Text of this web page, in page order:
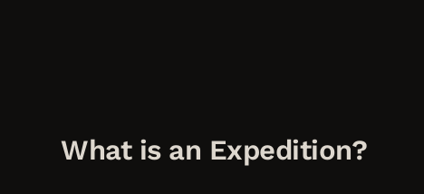
What is an Expedition?